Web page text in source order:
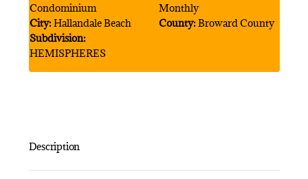
Condominium
City:Hallandale Beach
Subdivision:
HEMISPHERES
Monthly
County:Broward County
Description